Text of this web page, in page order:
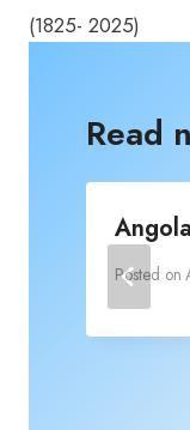
(1825- 2025)
Read
Posted on